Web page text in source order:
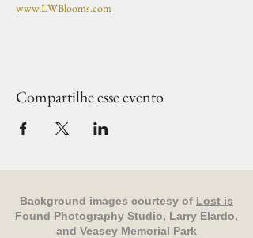
www.LWBlooms.com
Compartilhe esse evento
Background images courtesy of Lost is
Found Photography Studio, Larry Elardo,
and Veasey Memorial Park